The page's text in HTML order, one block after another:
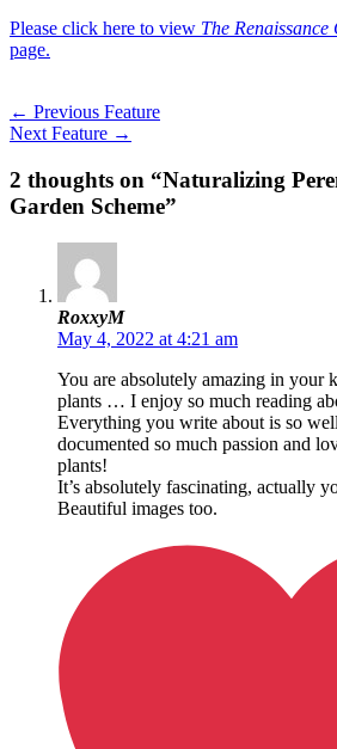
Please click here to view The
page.
← Previous Feature
Next Feature →
2 thoughts on “Naturalizing
Garden Scheme”
RoxxyM
May 4, 2022 at 4:21 am
You are absolutely amazing in your
plants … I enjoy so much reading
Everything you write about is so
documented so much passion and
plants!
It’s absolutely fascinating, actually
Beautiful images too.